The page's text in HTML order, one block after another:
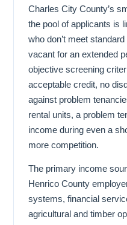
Charles City County’s
the pool of applicants is
who don’t meet
vacant for an extended
objective screening
acceptable credit, no
against problem
rental units, a problem
income during even a
more competition.
The primary income
Henrico County
systems, financial
agricultural and timber